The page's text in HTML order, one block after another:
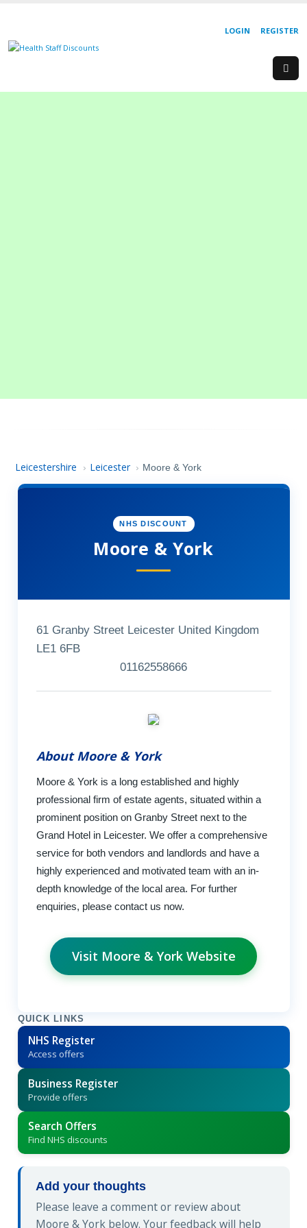
REGISTER
LOGIN
Leicestershire › Leicester › Moore & York
NHS DISCOUNT
Moore & York
61 Granby Street Leicester United Kingdom
LE1 6FB
01162558666
About Moore & York
Moore & York is a long established and highly
professional firm of estate agents, situated within a
prominent position on Granby Street next to the
Grand Hotel in Leicester. We offer a comprehensive
service for both vendors and landlords and have a
highly experienced and motivated team with an in-
depth knowledge of the local area. For further
enquiries, please contact us now.
Visit Moore & York Website
QUICK LINKS
NHS Register
Access offers
Business Register
Provide offers
Search Offers
Find NHS discounts
Add your thoughts
Please leave a comment or review about
Moore & York below. Your feedback will help